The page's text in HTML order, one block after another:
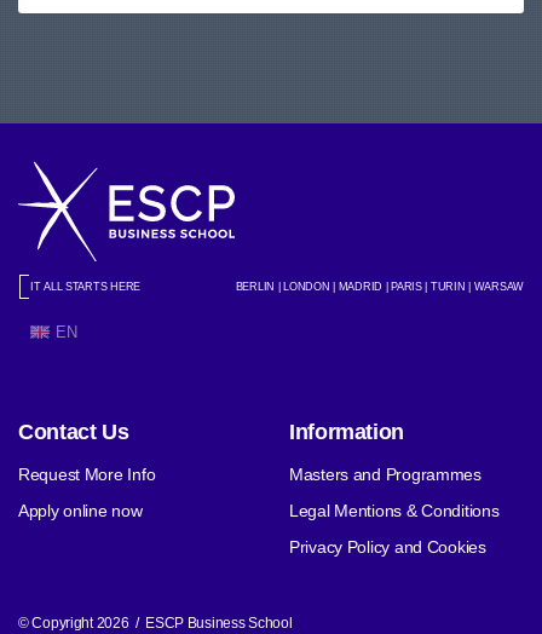
IT ALL STARTS HERE BERLIN | LONDON | MADRID | PARIS | TURIN | WARSAW
EN
Contact Us
Request More Info
Apply online now
Information
Masters and Programmes
Legal Mentions & Conditions
Privacy Policy and Cookies
© Copyright 2026 / ESCP Business School